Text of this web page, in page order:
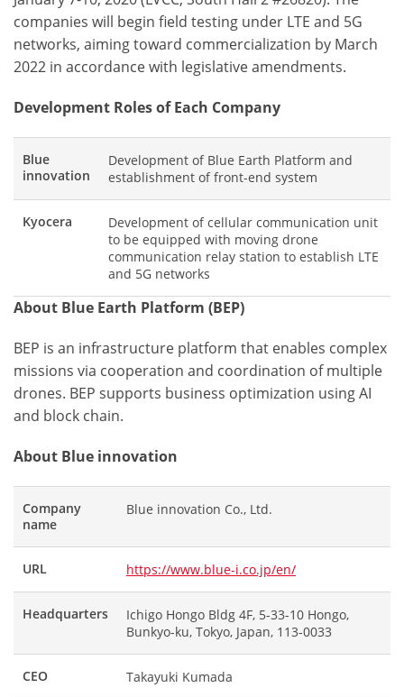
companies will begin field testing under LTE and 5G
networks, aiming toward commercialization by March
2022 in accordance with legislative amendments.
Development Roles of Each Company
Blue
innovation
Development of Blue Earth Platform and
establishment of front-end system
Kyocera
Development of cellular communication unit
to be equipped with moving drone
communication relay station to establish LTE
and 5G networks
About Blue Earth Platform (BEP)
BEP is an infrastructure platform that enables complex
missions via cooperation and coordination of multiple
drones. BEP supports business optimization using AI
and block chain.
About Blue innovation
Company
name
Blue innovation Co., Ltd.
URL https://www.blue-i.co.jp/en/
Headquarters
Ichigo Hongo Bldg 4F, 5-33-10 Hongo,
Bunkyo-ku, Tokyo, Japan, 113-0033
CEO Takayuki Kumada